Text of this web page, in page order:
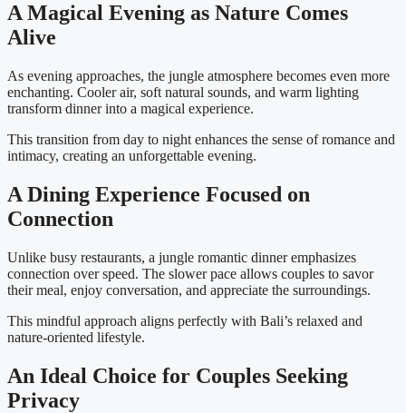
A Magical Evening as Nature Comes
Alive
As evening approaches, the jungle atmosphere becomes even more
enchanting. Cooler air, soft natural sounds, and warm lighting
transform dinner into a magical experience.
This transition from day to night enhances the sense of romance and
intimacy, creating an unforgettable evening.
A Dining Experience Focused on
Connection
Unlike busy restaurants, a jungle romantic dinner emphasizes
connection over speed. The slower pace allows couples to savor
their meal, enjoy conversation, and appreciate the surroundings.
This mindful approach aligns perfectly with Bali’s relaxed and
nature-oriented lifestyle.
An Ideal Choice for Couples Seeking
Privacy